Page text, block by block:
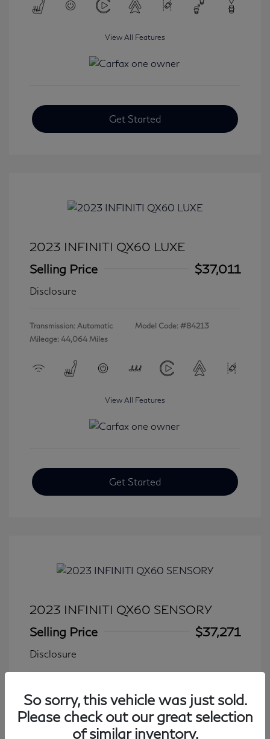
View All Features
Get Started
2023 INFINITI QX60 LUXE
Selling Price
$37,011
Disclosure
Transmission: Automatic
Mileage: 44,064 Miles
Model Code: #84213
View All Features
Get Started
2023 INFINITI QX60 SENSORY
Selling Price
$37,271
Disclosure
Mileage: 27,776 Miles
So sorry, this vehicle was just sold.
Please check out our great selection
of similar inventory.